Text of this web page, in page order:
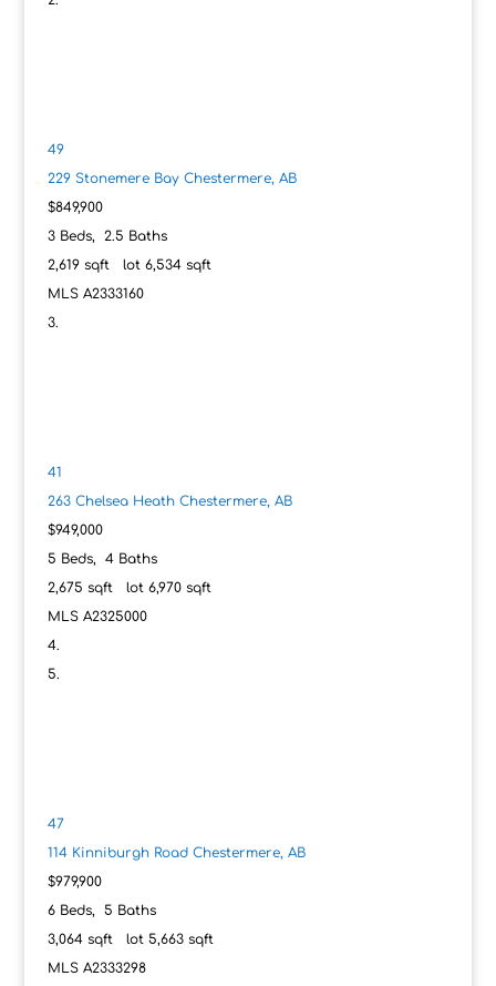
49
229 Stonemere Bay Chestermere, AB
$849,900
3Beds, 2.5 Baths
2,619sqft lot 6,534sqft
MLS A2333160
41
263 Chelsea Heath Chestermere, AB
$949,000
5 Beds, 4Baths
2,675 sqft lot 6,970sqft
MLS A2325000
47
114 Kinniburgh Road Chestermere, AB
$979,900
6Beds, 5 Baths
3,064sqft lot 5,663sqft
MLS A2333298